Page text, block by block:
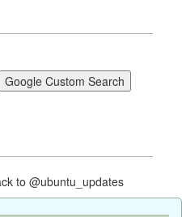
to @ubuntu_updates